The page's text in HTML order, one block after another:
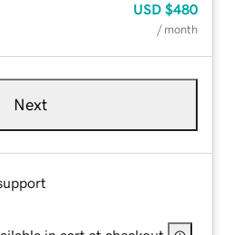
USD $480
/ month
Next